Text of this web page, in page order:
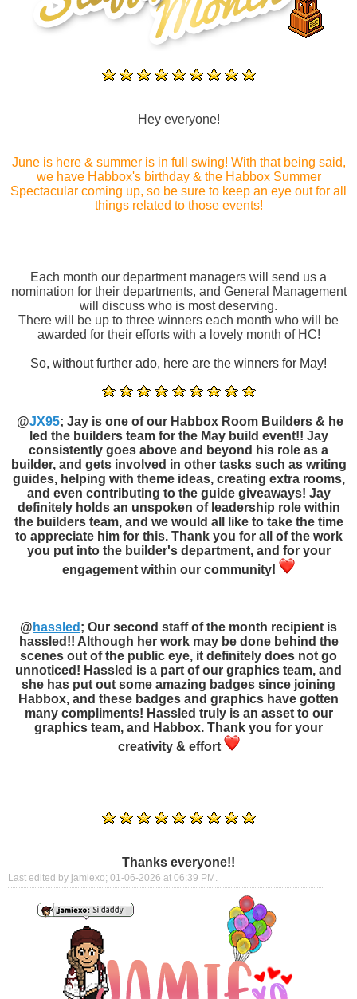
Hey everyone!
June is here & summer is in full swing! With that being said,
we have Habbox's birthday & the Habbox Summer
Spectacular coming up, so be sure to keep an eye out for all
things related to those events!
Each month our department managers will send us a
nomination for their departments, and General Management
will discuss who is most deserving.
There will be up to three winners each month who will be
awarded for their efforts with a lovely month of HC!
So, without further ado, here are the winners for May!
@JX95; Jay is one of our Habbox Room Builders & he
led the builders team for the May build event!! Jay
consistently goes above and beyond his role as a
builder, and gets involved in other tasks such as writing
guides, helping with theme ideas, creating extra rooms,
and even contributing to the guide giveaways! Jay
definitely holds an unspoken of leadership role within
the builders team, and we would all like to take the time
to appreciate him for this. Thank you for all of the work
you put into the builder's department, and for your
engagement within our community!
@ hassled ; Our second staff of the month recipient is
hassled!! Although her work may be done behind the
scenes out of the public eye, it definitely does not go
unnoticed! Hassled is a part of our graphics team, and
she has put out some amazing badges since joining
Habbox, and these badges and graphics have gotten
many compliments! Hassled truly is an asset to our
graphics team, and Habbox. Thank you for your
creativity & effort
Thanks everyone!!
Last edited by jamiexo; 01-06-2026 at 06:39 PM .